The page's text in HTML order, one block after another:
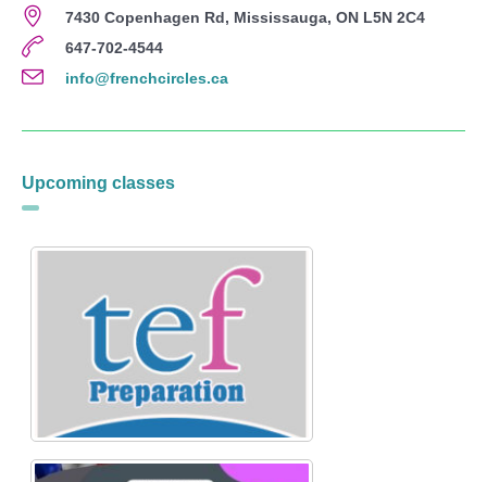
7430 Copenhagen Rd, Mississauga, ON L5N 2C4
647-702-4544
info@frenchcircles.ca
Upcoming classes